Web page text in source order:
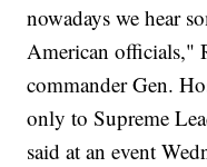
nowadays we hear
American officials,"
commander Gen.
only to Supreme
said at an event